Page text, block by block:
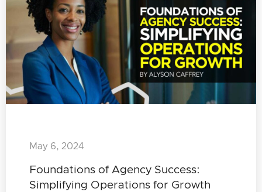
Foundations of Agency Success:
Simplifying Operations for Growth
May 6, 2024